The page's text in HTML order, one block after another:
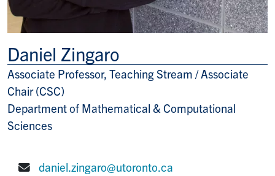
Daniel Zingaro
Title/Position
Associate Professor, Teaching Stream / Associate
Chair (CSC)
Department of Mathematical & Computational
Sciences
daniel.zingaro@utoronto.ca